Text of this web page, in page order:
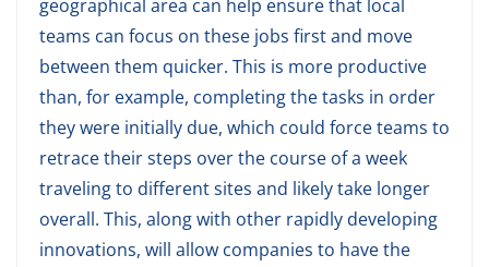
geographical area can help ensure that local
teams can focus on these jobs first and move
between them quicker. This is more productive
than, for example, completing the tasks in order
they were initially due, which could force teams to
retrace their steps over the course of a week
traveling to different sites and likely take longer
overall. This, along with other rapidly developing
innovations, will allow companies to have the